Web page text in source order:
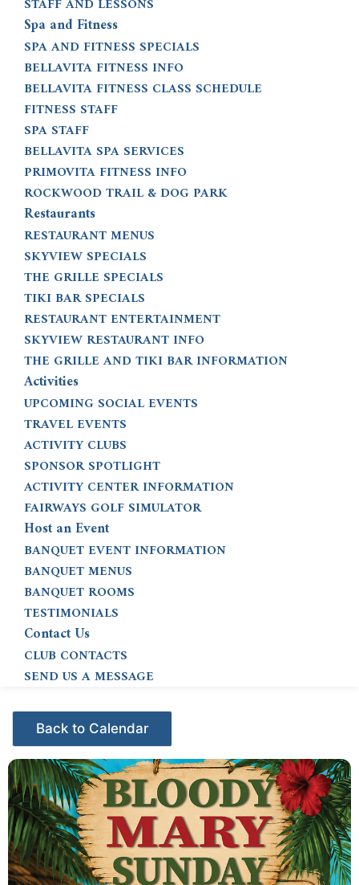
STAFF AND LESSONS
Spa and Fitness
SPA AND FITNESS SPECIALS
BELLAVITA FITNESS INFO
BELLAVITA FITNESS CLASS SCHEDULE
FITNESS STAFF
SPA STAFF
BELLAVITA SPA SERVICES
PRIMOVITA FITNESS INFO
ROCKWOOD TRAIL & DOG PARK
Restaurants
RESTAURANT MENUS
SKYVIEW SPECIALS
THE GRILLE SPECIALS
TIKI BAR SPECIALS
RESTAURANT ENTERTAINMENT
SKYVIEW RESTAURANT INFO
THE GRILLE AND TIKI BAR INFORMATION
Activities
UPCOMING SOCIAL EVENTS
TRAVEL EVENTS
ACTIVITY CLUBS
SPONSOR SPOTLIGHT
ACTIVITY CENTER INFORMATION
FAIRWAYS GOLF SIMULATOR
Host an Event
BANQUET EVENT INFORMATION
BANQUET MENUS
BANQUET ROOMS
TESTIMONIALS
Contact Us
CLUB CONTACTS
SEND US A MESSAGE
Events - Citrus Hills